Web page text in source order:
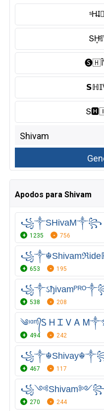
🅢︎🇭
Apodos para Shivam
꧁༒SHivaM༒꧂
1235 756
653 195
538 208
༄ᶦᵅᶬ᭄Ꮪ Ꮋ Ꮖ Ꮩ Ꭺ
494 242
467 117
270 244